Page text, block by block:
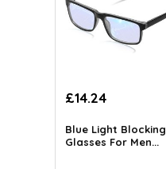
Original
was:
£14.99.
£14.24Current
is:
£14.24.
Blue Light Blocking
Glasses For Men...